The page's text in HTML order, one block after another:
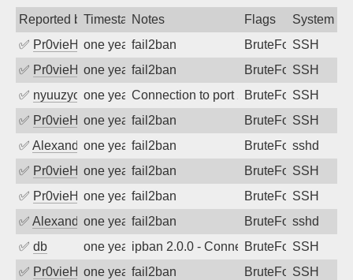
Reported byTimestampNotes Flags
System
✅ Pr0vieH one year agofail2ban BruteForceSSH
✅ Pr0vieH one year agofail2ban BruteForceSSH
✅ nyuuzyouone year agoConnection to port 22 from port 34622
BruteForceSSH
✅ Pr0vieH one year agofail2ban BruteForceSSH
✅ Alexandr Kulkov
one year agofail2ban BruteForcesshd
✅ Pr0vieH one year agofail2ban BruteForceSSH
✅ Pr0vieH one year agofail2ban BruteForceSSH
✅ Alexandr Kulkov
one year agofail2ban BruteForcesshd
✅ db one year agoipban 2.0.0 - Connection closed
BruteForceSSH
✅ Pr0vieH one year agofail2ban BruteForceSSH